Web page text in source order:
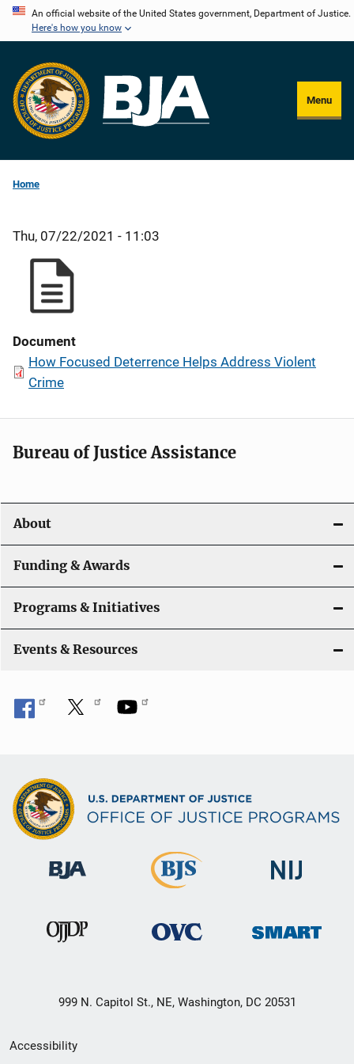
Skip
content
An official website of the United States government, Department of Justice.
Here's how you know
Menu
Home
Thu, 07/22/2021 - 11:03
Document
How Focused Deterrence Helps Address Violent
Crime
Bureau of Justice Assistance
About
Funding & Awards
Programs & Initiatives
Events & Resources
999 N. Capitol St., NE, Washington, DC 20531
Secondary
Accessibility